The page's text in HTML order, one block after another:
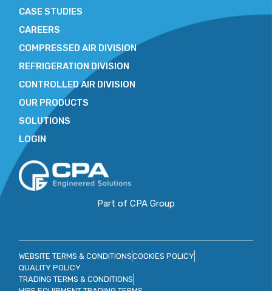
CASE STUDIES
CAREERS
COMPRESSED AIR DIVISION
REFRIGERATION DIVISION
CONTROLLED AIR DIVISION
OUR PRODUCTS
SOLUTIONS
LOGIN
Part of CPA Group
WEBSITE TERMS & CONDITIONSCOOKIES POLICY
QUALITY POLICY
TRADING TERMS & CONDITIONS